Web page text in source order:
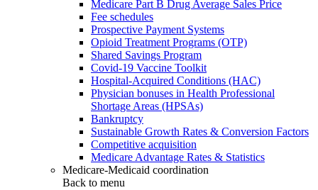
Medicare Part B Drug Average Sales Price
Fee schedules
Prospective Payment Systems
Opioid Treatment Programs (OTP)
Shared Savings Program
Covid-19 Vaccine Toolkit
Hospital-Acquired Conditions (HAC)
Physician bonuses in Health Professional
Shortage Areas (HPSAs)
Bankruptcy
Sustainable Growth Rates & Conversion Factors
Competitive acquisition
Medicare Advantage Rates & Statistics
Medicare-Medicaid coordination
Back to menu